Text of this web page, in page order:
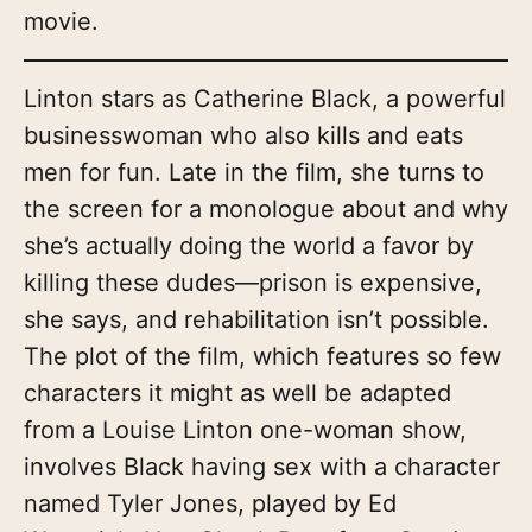
movie.
Linton stars as Catherine Black, a powerful
businesswoman who also kills and eats
men for fun. Late in the film, she turns to
the screen for a monologue about and why
she’s actually doing the world a favor by
killing these dudes—prison is expensive,
she says, and rehabilitation isn’t possible.
The plot of the film, which features so few
characters it might as well be adapted
from a Louise Linton one-woman show,
involves Black having sex with a character
named Tyler Jones, played by Ed